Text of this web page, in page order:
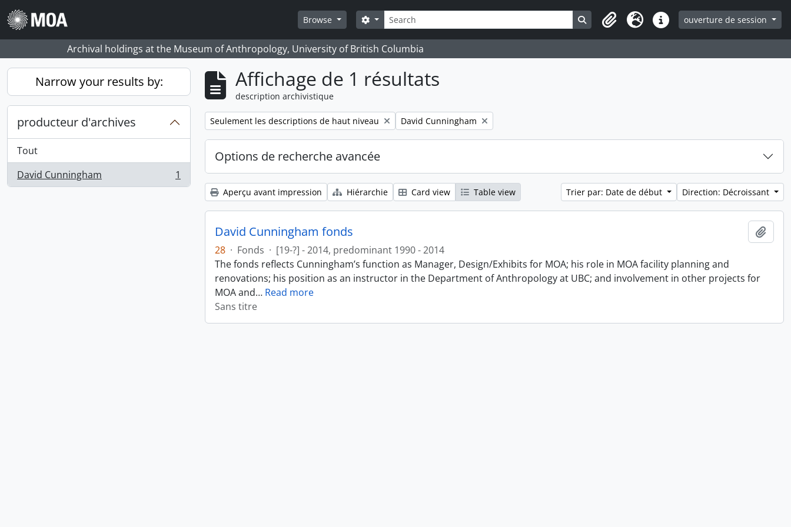
Skip to main content
Browse
Rechercher
Search options Search in browse page
ClipboardLangueLiens rapidesouverture de session
Archival holdings at the Museum of Anthropology, University of British Columbia
Narrow your results by:
producteur d'archives
Tout
David Cunningham
, 1 résultats 1
Affichage de 1 résultats
description archivistique
Remove filter:
Seulement les descriptions de haut niveau Remove filter:
David Cunningham
Options de recherche avancée
Aperçu avant impression Hiérarchie Card view Table view Trier par: Date de début Direction: Décroissant
David Cunningham fonds
28 · Fonds · [19-?] - 2014, predominant 1990 - 2014
The fonds reflects Cunningham’s function as Manager, Design/Exhibits for MOA; his role in MOA facility planning and
renovations; his position as an instructor in the Department of Anthropology at UBC; and involvement in other projects for
MOA and… Read more
Sans titre